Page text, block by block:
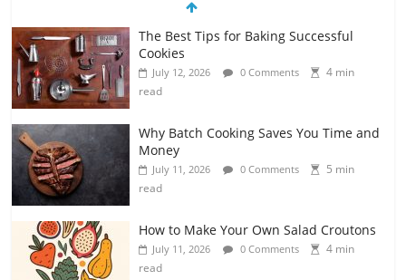
The Best Tips for Baking Successful
Cookies
July 12, 2026 0 Comments
4 min
read
Why Batch Cooking Saves You Time and
Money
July 11, 2026 0 Comments
5 min
read
How to Make Your Own Salad Croutons
July 11, 2026 0 Comments
4 min
read